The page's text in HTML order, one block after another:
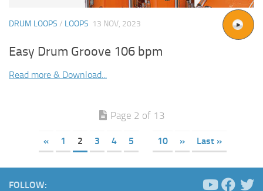
DRUM LOOPS / LOOPS 13 NOV, 2023
Easy Drum Groove 106 bpm
Read more & Download...
Page 2 of 13
« 1 2 3 4 5 10 » Last »
FOLLOW: